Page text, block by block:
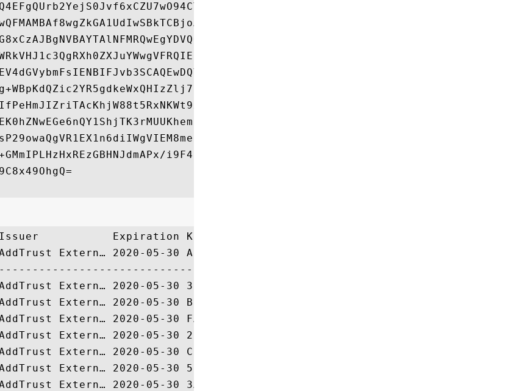
Rw5
i9F4BrLunMTA5a
Expiration Key Identifier   Relation
Extern… 2020-05-30 ADBD987A34B426F… This Cert